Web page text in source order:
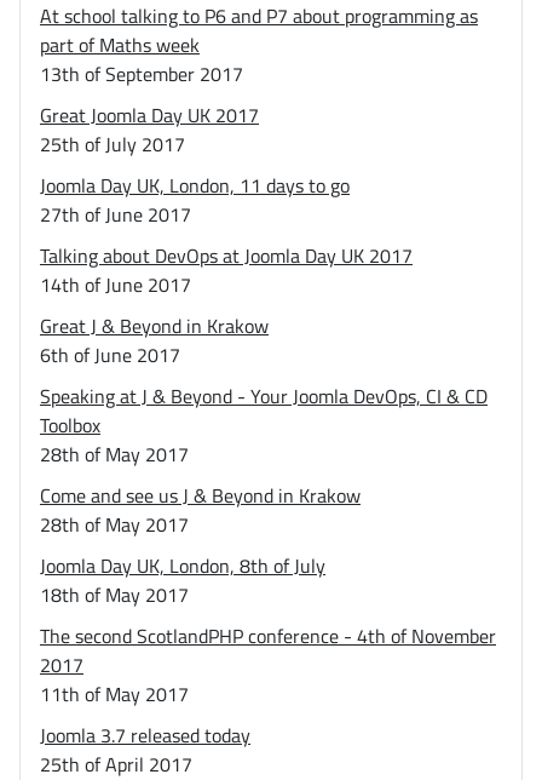
At school talking to P6 and P7 about programming as
part of Maths week
13th of September 2017
Great Joomla Day UK 2017
25th of July 2017
Joomla Day UK, London, 11 days to go
27th of June 2017
Talking about DevOps at Joomla Day UK 2017
14th of June 2017
Great J & Beyond in Krakow
6th of June 2017
Speaking at J & Beyond - Your Joomla DevOps, CI & CD
Toolbox
28th of May 2017
Come and see us J & Beyond in Krakow
28th of May 2017
Joomla Day UK, London, 8th of July
18th of May 2017
The second ScotlandPHP conference - 4th of November
2017
11th of May 2017
Joomla 3.7 released today
25th of April 2017